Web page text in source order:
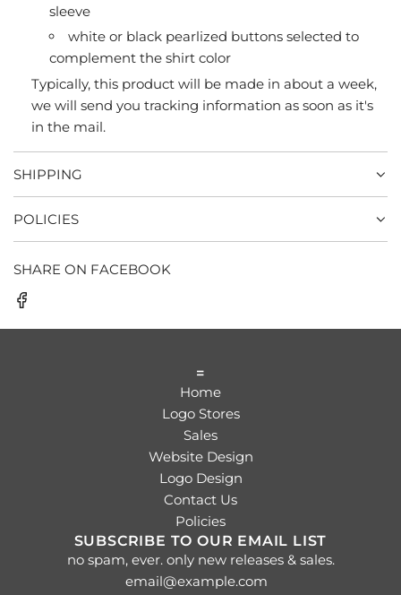
sleeve
white or black pearlized buttons selected to
complement the shirt color
Typically, this product will be made in about a week,
we will send you tracking information as soon as it's
in the mail.
SHIPPING
POLICIES
SHARE ON FACEBOOK
=
Home
Logo Stores
Sales
Website Design
Logo Design
Contact Us
Policies
SUBSCRIBE TO OUR EMAIL LIST
no spam, ever. only new releases & sales.